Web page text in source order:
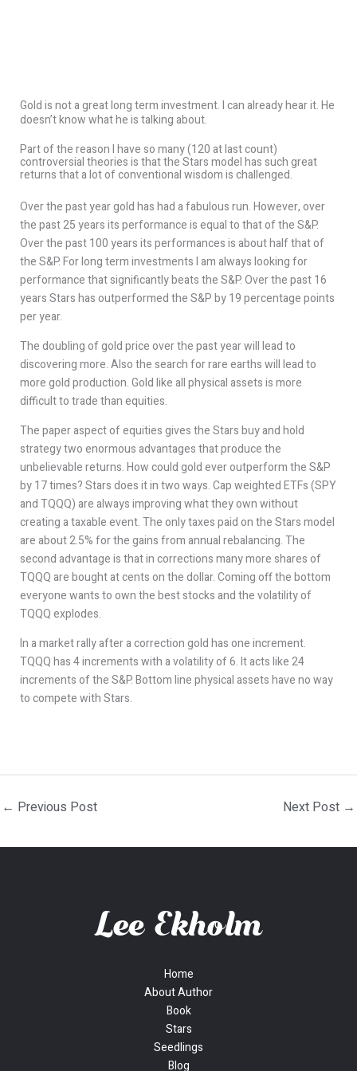
Gold is not a great long term investment. I can already hear it. He
doesn’t know what he is talking about.
Part of the reason I have so many (120 at last count)
controversial theories is that the Stars model has such great
returns that a lot of conventional wisdom is challenged.
Over the past year gold has had a fabulous run. However, over
the past 25 years its performance is equal to that of the S&P.
Over the past 100 years its performances is about half that of
the S&P. For long term investments I am always looking for
performance that significantly beats the S&P. Over the past 16
years Stars has outperformed the S&P by 19 percentage points
per year.
The doubling of gold price over the past year will lead to
discovering more. Also the search for rare earths will lead to
more gold production. Gold like all physical assets is more
difficult to trade than equities.
The paper aspect of equities gives the Stars buy and hold
strategy two enormous advantages that produce the
unbelievable returns. How could gold ever outperform the S&P
by 17 times? Stars does it in two ways. Cap weighted ETFs (SPY
and TQQQ) are always improving what they own without
creating a taxable event. The only taxes paid on the Stars model
are about 2.5% for the gains from annual rebalancing. The
second advantage is that in corrections many more shares of
TQQQ are bought at cents on the dollar. Coming off the bottom
everyone wants to own the best stocks and the volatility of
TQQQ explodes.
In a market rally after a correction gold has one increment.
TQQQ has 4 increments with a volatility of 6. It acts like 24
increments of the S&P. Bottom line physical assets have no way
to compete with Stars.
← Previous Post Next Post →
Home
About Author
Book
Stars
Seedlings
Blog